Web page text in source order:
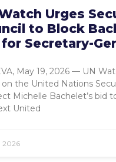
Urges
to Block
Secretary-
May 19, 2026 — UN
on the United Nations
Michelle Bachelet’s bid
United
2026